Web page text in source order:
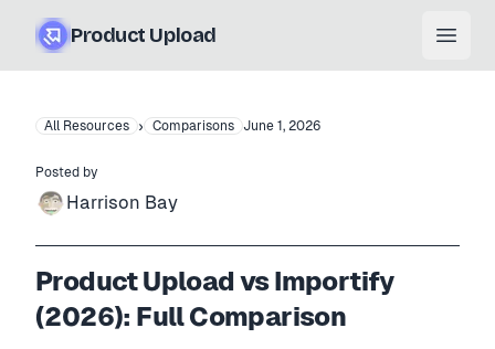
Product Upload Open
All Resources › Comparisons June 1, 2026
Posted by
Harrison Bay
Product Upload vs Importify
(2026): Full Comparison